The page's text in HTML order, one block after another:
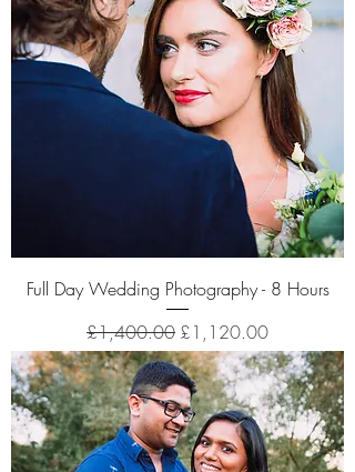
Full Day Wedding Photography - 8 Hours
Regular Price
£1,400.00 Sale Price
£1,120.00